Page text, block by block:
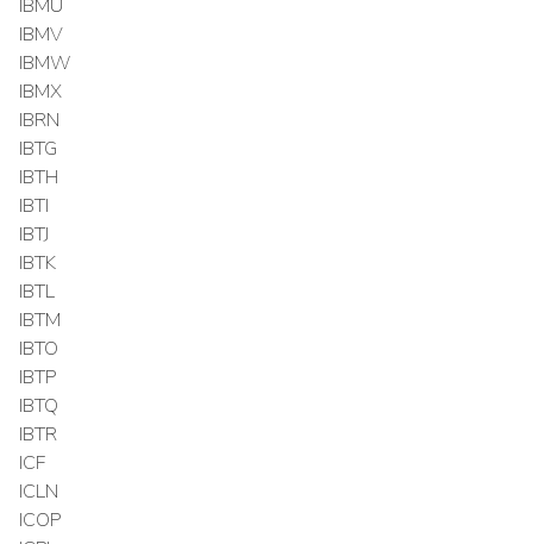
IBMU
IBMV
IBMW
IBMX
IBRN
IBTG
IBTH
IBTI
IBTJ
IBTK
IBTL
IBTM
IBTO
IBTP
IBTQ
IBTR
ICF
ICLN
ICOP